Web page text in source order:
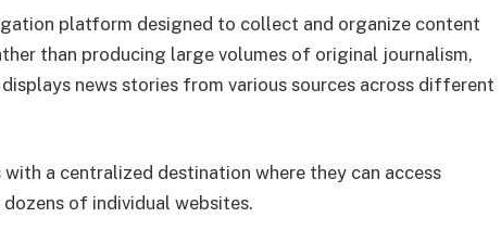
platform designed to collect and organize content
than producing large volumes of original journalism,
news stories from various sources across different
a centralized destination where they can access
of individual websites.